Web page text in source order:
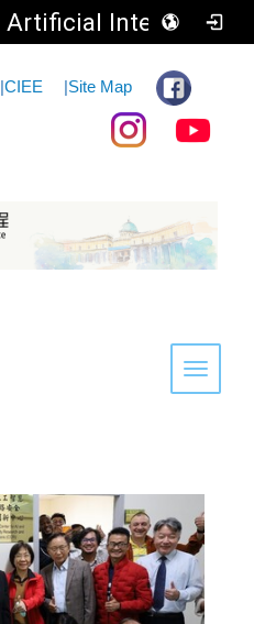
Ph.D. Program in Artificial Intelligence
|CIEE |Site Map
Toggle